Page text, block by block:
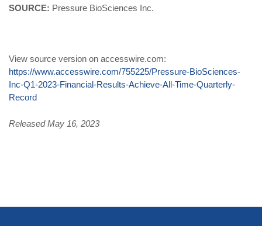
SOURCE: Pressure BioSciences Inc.
View source version on accesswire.com:
https://www.accesswire.com/755225/Pressure-BioSciences-
Inc-Q1-2023-Financial-Results-Achieve-All-Time-Quarterly-
Record
Released May 16, 2023